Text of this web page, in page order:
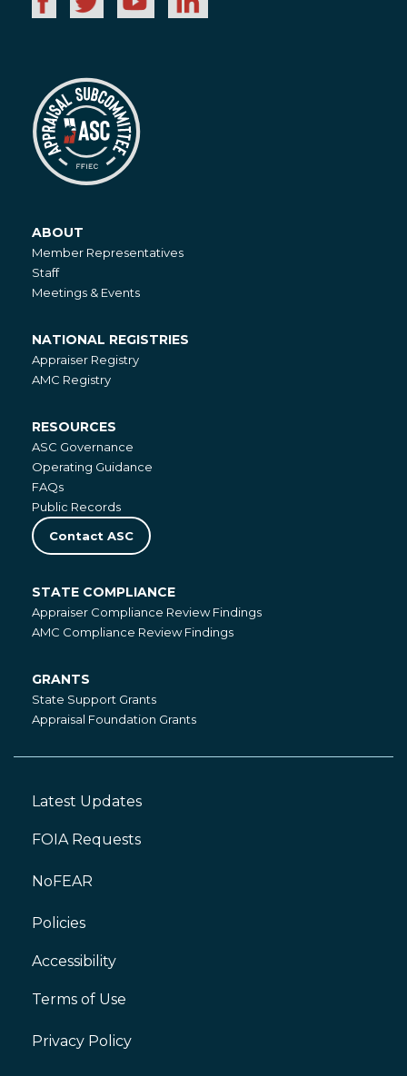
About
ABOUT
Member Representatives
Staff
Meetings & Events
National
Registries
NATIONAL REGISTRIES
Appraiser Registry
AMC Registry
Resources
RESOURCES
ASC Governance
Operating Guidance
FAQs
Public Records
Contact ASC
State
Compliance
STATE COMPLIANCE
Appraiser Compliance Review Findings
AMC Compliance Review Findings
Grants
GRANTS
State Support Grants
Appraisal Foundation Grants
Footer
Latest Updates
FOIA Requests
NoFEAR
Policies
Footer
Accessibility
Terms of Use
Privacy Policy